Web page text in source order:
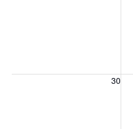
30
Sunday, August 30, 2026